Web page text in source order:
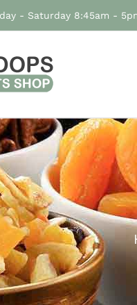
- Saturday 8:45am -